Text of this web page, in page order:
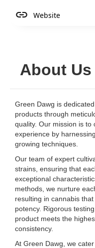
Website
About Us
Green Dawg is
products through
quality. Our mission is
experience by
growing techniques.
Our team of expert
strains, ensuring that
exceptional
methods, we nurture
resulting in cannabis
potency. Rigorous
product meets the
consistency.
At Green Dawg, we